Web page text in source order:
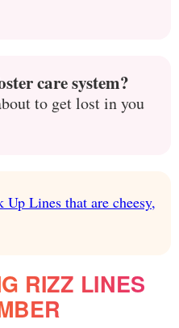
care system?
to get lost in you
Lines that are cheesy,
RIZZ LINES